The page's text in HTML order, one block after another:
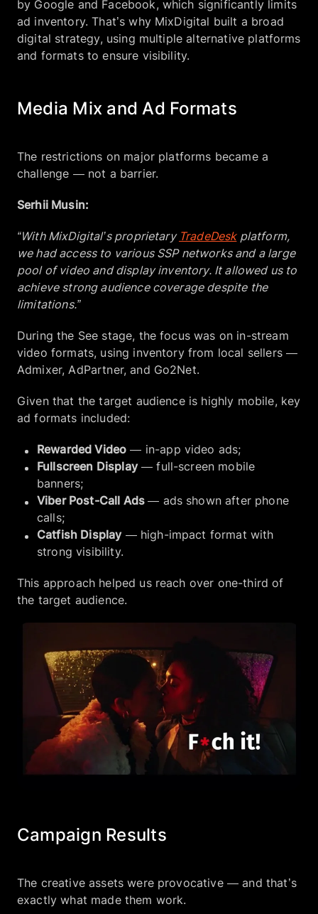
by Google and Facebook, which significantly limits
ad inventory. That’s why MixDigital built a broad
digital strategy, using multiple alternative platforms
and formats to ensure visibility.
Media Mix and Ad Formats
The restrictions on major platforms became a
challenge — not a barrier.
Serhii Musin:
“With MixDigital’s proprietary TradeDeskplatform,
we had access to various SSP networks and a large
pool of video and display inventory. It allowed us to
achieve strong audience coverage despite the
limitations.”
During the See stage, the focus was on in-stream
video formats, using inventory from local sellers —
Admixer, AdPartner, and Go2Net.
Given that the target audience is highly mobile, key
ad formats included:
Rewarded Video — in-app video ads;
Fullscreen Display— full-screen mobile
banners;
Viber Post-Call Ads— ads shown after phone
calls;
Catfish Display— high-impact format with
strong visibility.
This approach helped us reach over one-third of
the target audience.
Campaign Results
The creative assets were provocative — and that’s
exactly what made them work.